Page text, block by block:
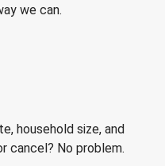
we can.
household size, and
cancel? No problem.